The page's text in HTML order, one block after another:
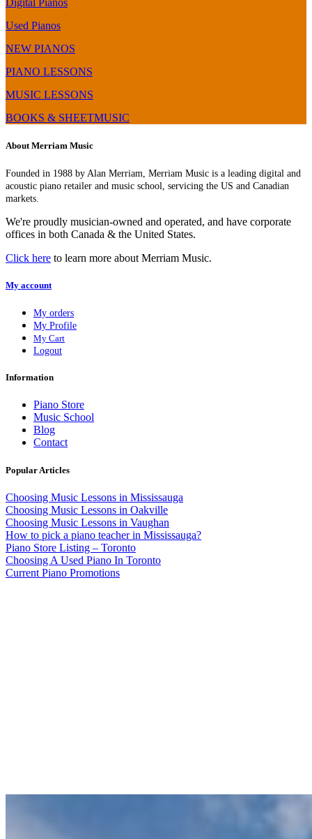
Digital Pianos
Used Pianos
NEW PIANOS
PIANO LESSONS
MUSIC LESSONS
BOOKS & SHEETMUSIC
About Merriam Music
Founded in 1988 by Alan Merriam, Merriam Music is a leading digital and
acoustic piano retailer and music school, servicing the US and Canadian
markets.
We're proudly musician-owned and operated, and have corporate
offices in both Canada & the United States.
Click here to learn more about Merriam Music.
My account
My orders
My Profile
My Cart
Logout
Information
Piano Store
Music School
Blog
Contact
Popular Articles
Choosing Music Lessons in Mississauga
Choosing Music Lessons in Oakville
Choosing Music Lessons in Vaughan
How to pick a piano teacher in Mississauga?
Piano Store Listing – Toronto
Choosing A Used Piano In Toronto
Current Piano Promotions